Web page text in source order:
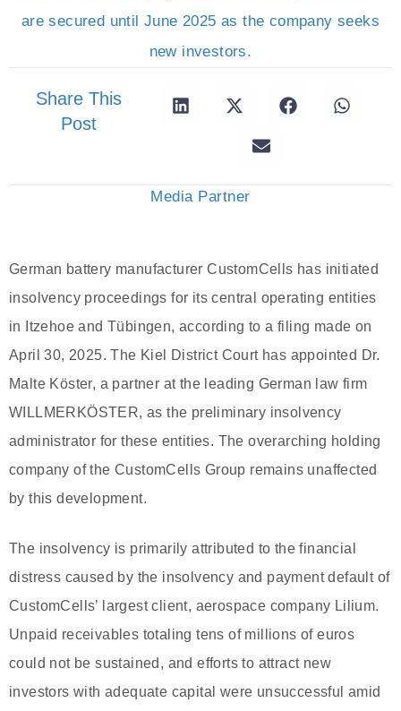
are secured until June 2025 as the company seeks
new investors.
Share This
Post
Media Partner
German battery manufacturer CustomCells has initiated
insolvency proceedings for its central operating entities
in Itzehoe and Tübingen, according to a filing made on
April 30, 2025. The Kiel District Court has appointed Dr.
Malte Köster, a partner at the leading German law firm
WILLMERKÖSTER, as the preliminary insolvency
administrator for these entities. The overarching holding
company of the CustomCells Group remains unaffected
by this development.
The insolvency is primarily attributed to the financial
distress caused by the insolvency and payment default of
CustomCells’ largest client, aerospace company Lilium.
Unpaid receivables totaling tens of millions of euros
could not be sustained, and efforts to attract new
investors with adequate capital were unsuccessful amid